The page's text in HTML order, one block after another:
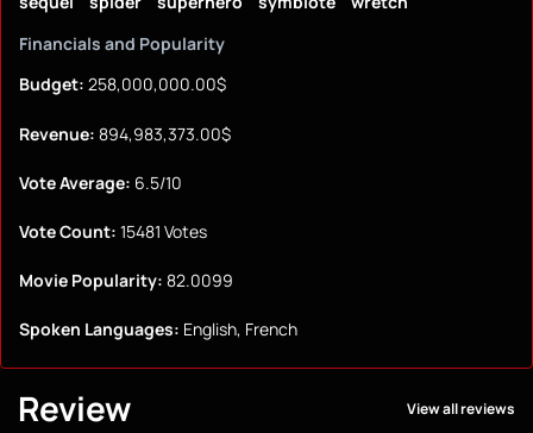
Financials and Popularity
Budget: 258,000,000.00$
Revenue: 894,983,373.00$
Vote Average: 6.5/10
Vote Count: 15481 Votes
Movie Popularity: 82.0099
Spoken Languages: English, French
Review View all reviews